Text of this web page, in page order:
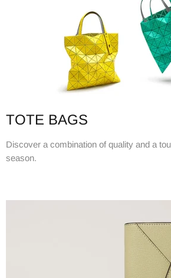
TOTE BAGS
Discover a combination of quality and a
season.